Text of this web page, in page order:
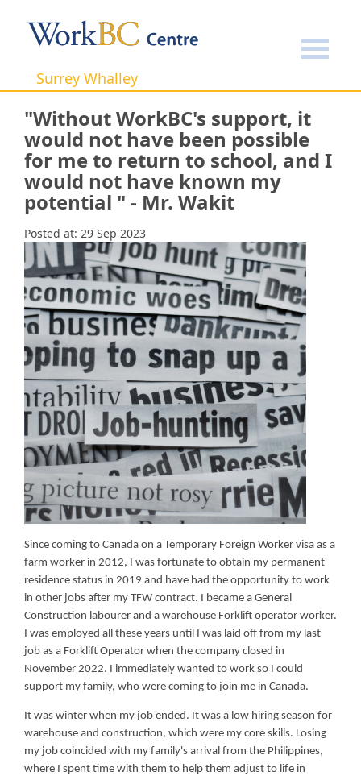
Surrey Whalley
Home Success Stories
"Without WorkBC's support, it
would not have been possible for me to return to school,
and I would not have known my potential " - Mr. Wakit
"Without WorkBC's support, it
would not have been possible
for me to return to school, and I
would not have known my
potential " - Mr. Wakit
Posted at: 29 Sep 2023
Since coming to Canada on a Temporary Foreign Worker visa as a
farm worker in 2012, I was fortunate to obtain my permanent
residence status in 2019 and have had the opportunity to work
in other jobs after my TFW contract. I became a General
Construction labourer and a warehouse Forklift operator worker.
I was employed all these years until I was laid off from my last
job as a Forklift Operator when the company closed in
November 2022. I immediately wanted to work so I could
support my family, who were coming to join me in Canada.
It was winter when my job ended. It was a low hiring season for
warehouse and construction, which were my core skills. Losing
my job coincided with my family's arrival from the Philippines,
where I spent time with them to help them adjust to life in